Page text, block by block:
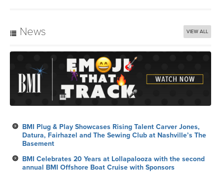
News VIEW ALL
BMI Plug & Play Showcases Rising Talent Carver Jones,
Datura, Fairhazel and The Sewing Club at Nashville’s The
Basement
BMI Celebrates 20 Years at Lollapalooza with the second
annual BMI Offshore Boat Cruise with Sponsors